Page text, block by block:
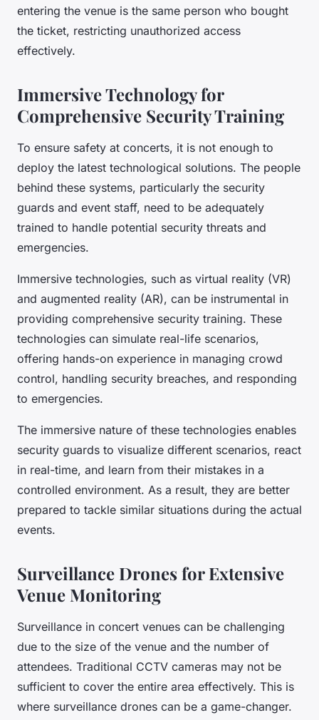
entering the venue is the same person who bought
the ticket, restricting unauthorized access
effectively.
Immersive Technology for
Comprehensive Security Training
To ensure safety at concerts, it is not enough to
deploy the latest technological solutions. The people
behind these systems, particularly the security
guards and event staff, need to be adequately
trained to handle potential security threats and
emergencies.
Immersive technologies, such as virtual reality (VR)
and augmented reality (AR), can be instrumental in
providing comprehensive security training. These
technologies can simulate real-life scenarios,
offering hands-on experience in managing crowd
control, handling security breaches, and responding
to emergencies.
The immersive nature of these technologies enables
security guards to visualize different scenarios, react
in real-time, and learn from their mistakes in a
controlled environment. As a result, they are better
prepared to tackle similar situations during the actual
events.
Surveillance Drones for Extensive
Venue Monitoring
Surveillance in concert venues can be challenging
due to the size of the venue and the number of
attendees. Traditional CCTV cameras may not be
sufficient to cover the entire area effectively. This is
where surveillance drones can be a game-changer.